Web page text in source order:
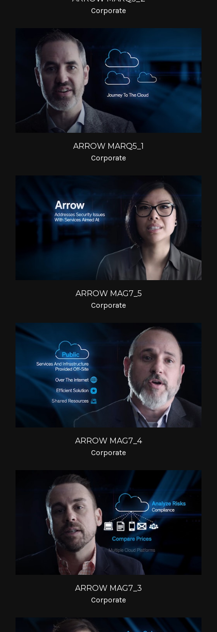
Corporate
ARROW MARQ5_1
Corporate
ARROW MAG7_5
Corporate
ARROW MAG7_4
Corporate
ARROW MAG7_3
Corporate